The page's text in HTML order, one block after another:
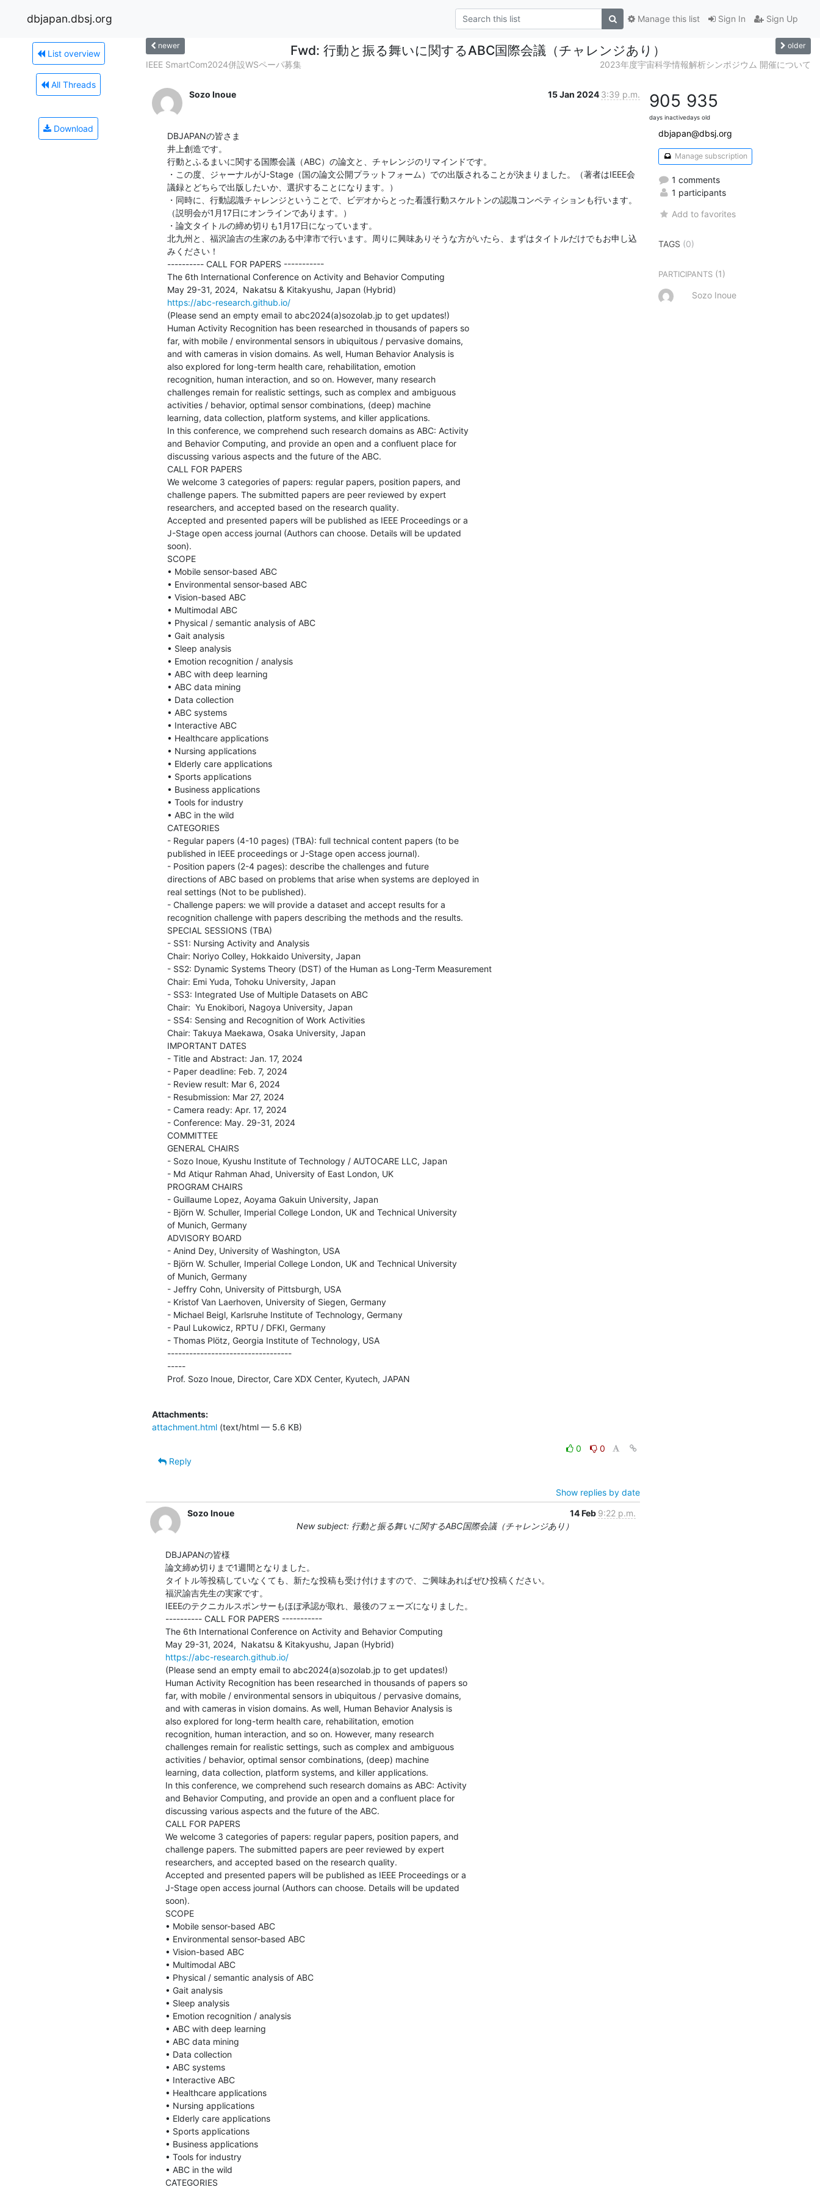
dbjapan.dbsj.org Sign In Sign Up
Manage this list
List overview
All Threads
Download
newer Fwd: 行動と振る舞いに関するABC国際会議（チャレンジあり） older
IEEE SmartCom2024併設WSペーパ募集 2023年度宇宙科学情報解析シンポジウム 開催について
Sozo Inoue 15 Jan 2024 3:39 p.m.
DBJAPANの皆さま
井上創造です。
行動とふるまいに関する国際会議（ABC）の論文と、チャレンジのリマインドです。
・この度、ジャーナルがJ-Stage（国の論文公開プラットフォーム）での出版されることが決まりました。（著者はIEEE会
議録とどちらで出版したいか、選択することになります。）
・同時に、行動認識チャレンジということで、ビデオからとった看護行動スケルトンの認識コンペティションも行います。
（説明会が1月17日にオンラインであります。）
・論文タイトルの締め切りも1月17日になっています。
北九州と、福沢諭吉の生家のある中津市で行います。周りに興味ありそうな方がいたら、まずはタイトルだけでもお申し込
みください！
---------- CALL FOR PAPERS -----------
The 6th International Conference on Activity and Behavior Computing
https://abc-research.github.io/
(Please send an empty email to abc2024(a)sozolab.jp to get updates!)
Human Activity Recognition has been researched in thousands of papers so
far, with mobile / environmental sensors in ubiquitous / pervasive domains,
and with cameras in vision domains. As well, Human Behavior Analysis is
also explored for long-term health care, rehabilitation, emotion
recognition, human interaction, and so on. However, many research
challenges remain for realistic settings, such as complex and ambiguous
activities / behavior, optimal sensor combinations, (deep) machine
learning, data collection, platform systems, and killer applications.
In this conference, we comprehend such research domains as ABC: Activity
and Behavior Computing, and provide an open and a confluent place for
discussing various aspects and the future of the ABC.
CALL FOR PAPERS
We welcome 3 categories of papers: regular papers, position papers, and
challenge papers. The submitted papers are peer reviewed by expert
researchers, and accepted based on the research quality.
Accepted and presented papers will be published as IEEE Proceedings or a
J-Stage open access journal (Authors can choose. Details will be updated
soon).
SCOPE
• Mobile sensor-based ABC
• Environmental sensor-based ABC
• Vision-based ABC
• Multimodal ABC
• Physical / semantic analysis of ABC
• Gait analysis
• Sleep analysis
• Emotion recognition / analysis
• ABC with deep learning
• ABC data mining
• Data collection
• ABC systems
• Interactive ABC
• Healthcare applications
• Nursing applications
• Elderly care applications
• Sports applications
• Business applications
• Tools for industry
• ABC in the wild
CATEGORIES
- Regular papers (4-10 pages) (TBA): full technical content papers (to be
published in IEEE proceedings or J-Stage open access journal).
- Position papers (2-4 pages): describe the challenges and future
directions of ABC based on problems that arise when systems are deployed in
real settings (Not to be published).
- Challenge papers: we will provide a dataset and accept results for a
recognition challenge with papers describing the methods and the results.
SPECIAL SESSIONS (TBA)
- SS1: Nursing Activity and Analysis
Chair: Noriyo Colley, Hokkaido University, Japan
- SS2: Dynamic Systems Theory (DST) of the Human as Long-Term Measurement
Chair: Emi Yuda, Tohoku University, Japan
- SS3: Integrated Use of Multiple Datasets on ABC
Chair:  Yu Enokibori, Nagoya University, Japan
- SS4: Sensing and Recognition of Work Activities
Chair: Takuya Maekawa, Osaka University, Japan
IMPORTANT DATES
- Title and Abstract: Jan. 17, 2024
- Paper deadline: Feb. 7, 2024
- Review result: Mar 6, 2024
- Resubmission: Mar 27, 2024
- Camera ready: Apr. 17, 2024
- Conference: May. 29-31, 2024
COMMITTEE
GENERAL CHAIRS
- Sozo Inoue, Kyushu Institute of Technology / AUTOCARE LLC, Japan
- Md Atiqur Rahman Ahad, University of East London, UK
PROGRAM CHAIRS
- Guillaume Lopez, Aoyama Gakuin University, Japan
- Björn W. Schuller, Imperial College London, UK and Technical University
of Munich, Germany
ADVISORY BOARD
- Anind Dey, University of Washington, USA
- Björn W. Schuller, Imperial College London, UK and Technical University
of Munich, Germany
- Jeffry Cohn, University of Pittsburgh, USA
- Kristof Van Laerhoven, University of Siegen, Germany
- Michael Beigl, Karlsruhe Institute of Technology, Germany
- Paul Lukowicz, RPTU / DFKI, Germany
- Thomas Plötz, Georgia Institute of Technology, USA
----------------------------------
-----
Prof. Sozo Inoue, Director, Care XDX Center, Kyutech, JAPAN
Attachments:
attachment.html (text/html — 5.6 KB)
0
0
Reply
Show replies by date
Sozo Inoue
14 Feb 9:22 p.m.
New subject: 行動と振る舞いに関するABC国際会議（チャレンジあり）
DBJAPANの皆様
論文締め切りまで1週間となりました。
タイトル等投稿していなくても、新たな投稿も受け付けますので、ご興味あればぜひ投稿ください。
福沢諭吉先生の実家です。
IEEEのテクニカルスポンサーもほぼ承認が取れ、最後のフェーズになりました。
---------- CALL FOR PAPERS -----------
The 6th International Conference on Activity and Behavior Computing
https://abc-research.github.io/
(Please send an empty email to abc2024(a)sozolab.jp to get updates!)
Human Activity Recognition has been researched in thousands of papers so
far, with mobile / environmental sensors in ubiquitous / pervasive domains,
and with cameras in vision domains. As well, Human Behavior Analysis is
also explored for long-term health care, rehabilitation, emotion
recognition, human interaction, and so on. However, many research
challenges remain for realistic settings, such as complex and ambiguous
activities / behavior, optimal sensor combinations, (deep) machine
learning, data collection, platform systems, and killer applications.
In this conference, we comprehend such research domains as ABC: Activity
and Behavior Computing, and provide an open and a confluent place for
discussing various aspects and the future of the ABC.
CALL FOR PAPERS
We welcome 3 categories of papers: regular papers, position papers, and
challenge papers. The submitted papers are peer reviewed by expert
researchers, and accepted based on the research quality.
Accepted and presented papers will be published as IEEE Proceedings or a
J-Stage open access journal (Authors can choose. Details will be updated
soon).
SCOPE
• Mobile sensor-based ABC
• Environmental sensor-based ABC
• Vision-based ABC
• Multimodal ABC
• Physical / semantic analysis of ABC
• Gait analysis
• Sleep analysis
• Emotion recognition / analysis
• ABC with deep learning
• ABC data mining
• Data collection
• ABC systems
• Interactive ABC
• Healthcare applications
• Nursing applications
• Elderly care applications
• Sports applications
• Business applications
• Tools for industry
• ABC in the wild
CATEGORIES
905
days inactive
935
days old
dbjapan@dbsj.org
Manage subscription
1 comments
1 participants
Add to favorites
TAGS (0)
PARTICIPANTS (1)
Sozo Inoue